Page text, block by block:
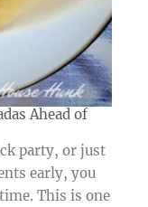
Ahead of
party, or just
early, you
This is one